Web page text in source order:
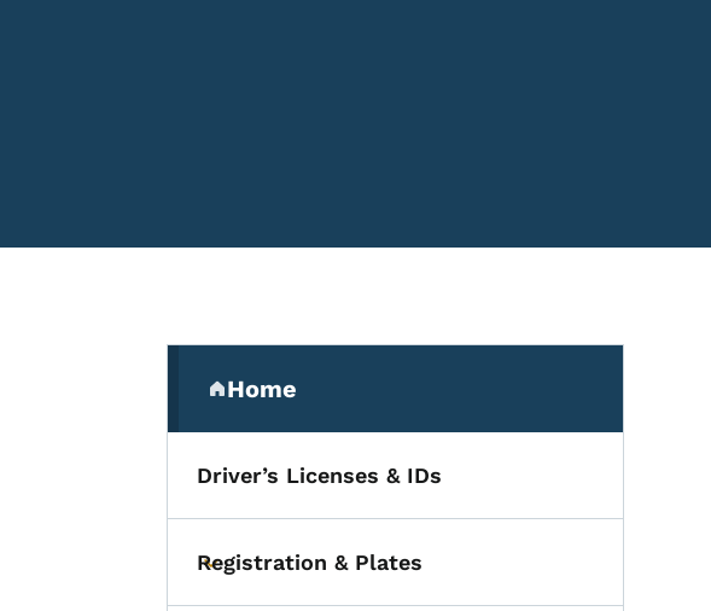
Secondary Navigation
Home
(parent section)
Driver’s Licenses & IDs
Toggle submenu
Registration & Plates